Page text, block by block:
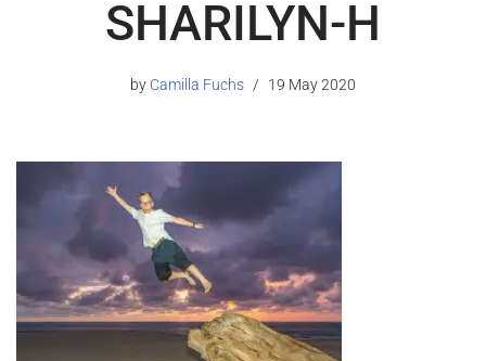
SHARILYN-H
by Camilla Fuchs 19 May 2020